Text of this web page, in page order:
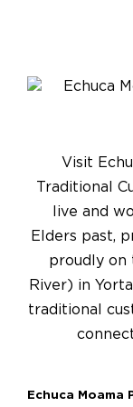
Visit
Traditional
live and
Elders past,
proudly on
River) in
traditional
Echuca